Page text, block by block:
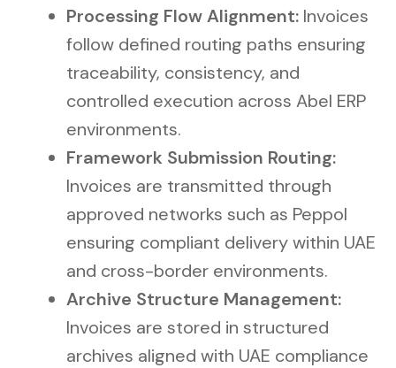
Processing Flow Alignment: Invoices
follow defined routing paths ensuring
traceability, consistency, and
controlled execution across Abel ERP
environments.
Framework Submission Routing:
Invoices are transmitted through
approved networks such as Peppol
ensuring compliant delivery within UAE
and cross-border environments.
Archive Structure Management:
Invoices are stored in structured
archives aligned with UAE compliance